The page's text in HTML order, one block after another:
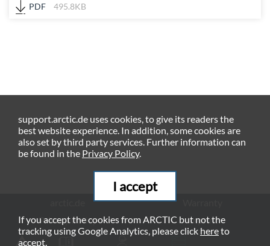
PDF 495.8KB
Privacy Policy
Imprint
support.arctic.de uses cookies, to give its readers the
best website experience. In addition, some cookies are
also set by third party services. Further information can
be found in the Privacy Policy.
I accept
If you accept the cookies from ARCTIC but not the
tracking using Google Analytics, please click hereto
accept.